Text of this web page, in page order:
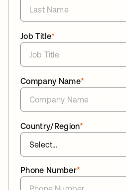
*
Job Title
*
Company Name
*
Country/Region
*
Phone Number